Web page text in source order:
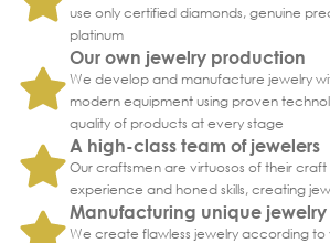
use only certified diamonds, genuine
platinum
Our own jewelry production
We develop and manufacture jewelry
modern equipment using proven
quality of products at every stage
A high-class team of jewelers
Our craftsmen are virtuosos of their
experience and honed skills, creating
Manufacturing unique jewelry
We create flawless jewelry according to